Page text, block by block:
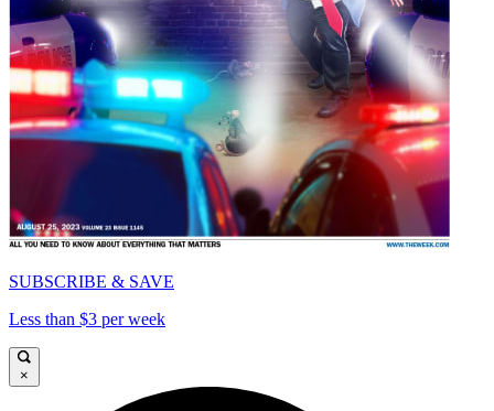
SUBSCRIBE & SAVE
Less than $3 per week
×